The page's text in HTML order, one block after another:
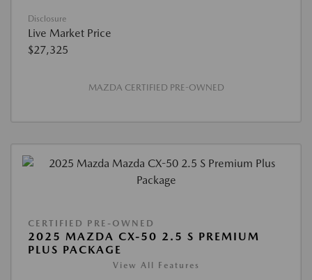
Disclosure
Live Market Price
$27,325
MAZDA CERTIFIED PRE-OWNED
CERTIFIED PRE-OWNED
2025 MAZDA CX-50 2.5 S PREMIUM
PLUS PACKAGE
View All Features